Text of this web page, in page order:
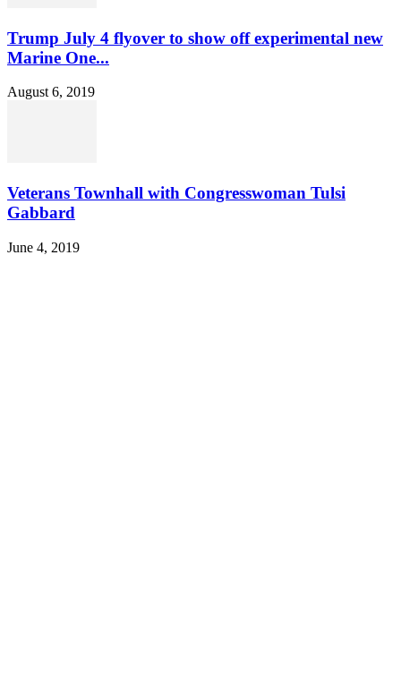
Trump July 4 flyover to show off experimental new
Marine One...
August 6, 2019
Veterans Townhall with Congresswoman Tulsi
Gabbard
June 4, 2019